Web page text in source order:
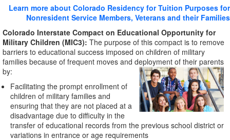
Learn more about Colorado Residency for Tuition Purposes for
Nonresident Service Members, Veterans and their Families
Colorado Interstate Compact on Educational Opportunity for
Military Children (MIC3): The purpose of this compact is to remove
barriers to educational success imposed on children of military
families because of frequent moves and deployment of their parents
by:
Facilitating the prompt enrollment of
children of military families and
ensuring that they are not placed at a
disadvantage due to difficulty in the
transfer of educational records from the previous school district or
variations in entrance or age requirements